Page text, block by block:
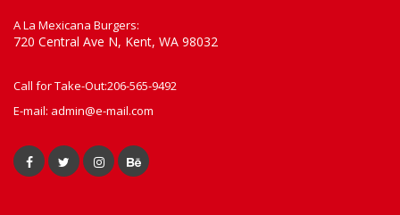
A La Mexicana Burgers:
720 Central Ave N, Kent, WA 98032
Call for Take-Out:206-565-9492
E-mail: admin@e-mail.com